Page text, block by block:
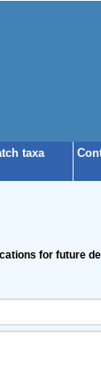
taxa
for future